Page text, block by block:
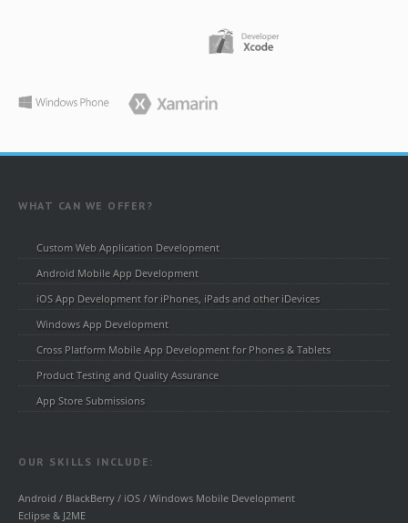
WHAT CAN WE OFFER?
Custom Web Application Development
Android Mobile App Development
iOS App Development for iPhones, iPads and other iDevices
Windows App Development
Cross Platform Mobile App Development for Phones & Tablets
Product Testing and Quality Assurance
App Store Submissions
OUR SKILLS INCLUDE:
Android / BlackBerry / iOS / Windows Mobile Development
Eclipse & J2ME